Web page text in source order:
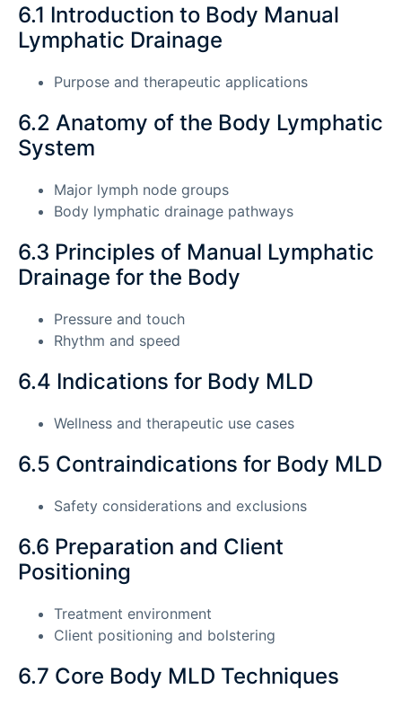
6.1 Introduction to Body Manual
Lymphatic Drainage
Purpose and therapeutic applications
6.2 Anatomy of the Body Lymphatic
System
Major lymph node groups
Body lymphatic drainage pathways
6.3 Principles of Manual Lymphatic
Drainage for the Body
Pressure and touch
Rhythm and speed
6.4 Indications for Body MLD
Wellness and therapeutic use cases
6.5 Contraindications for Body MLD
Safety considerations and exclusions
6.6 Preparation and Client
Positioning
Treatment environment
Client positioning and bolstering
6.7 Core Body MLD Techniques